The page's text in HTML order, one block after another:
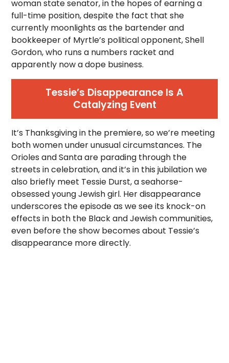
woman state senator, in the hopes of earning a
full-time position, despite the fact that she
currently moonlights as the bartender and
bookkeeper of Myrtle’s political opponent, Shell
Gordon, who runs a numbers racket and
apparently now a dope business.
Tessie’s Disappearance Is A
Catalyzing Event
It’s Thanksgiving in the premiere, so we’re meeting
both women under unusual circumstances. The
Orioles and Santa are parading through the
streets in celebration, and it’s in this jubilation we
also briefly meet Tessie Durst, a seahorse-
obsessed young Jewish girl. Her disappearance
underscores the episode as we see its knock-on
effects in both the Black and Jewish communities,
even before the show becomes about Tessie’s
disappearance more directly.